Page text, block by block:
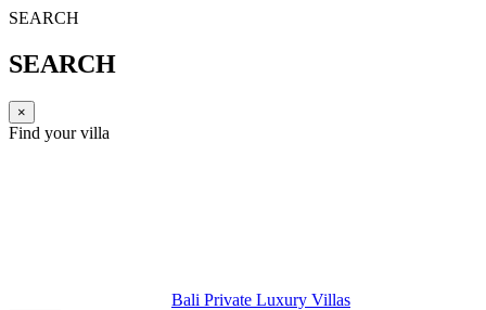
SEARCH
SEARCH
×
Find your villa
Bali Private Luxury Villas